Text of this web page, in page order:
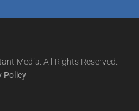
Media. All Rights Reserved.
Policy |